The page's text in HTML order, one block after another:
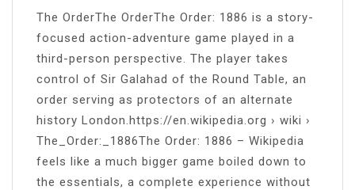
The OrderThe OrderThe Order: 1886 is a story-
focused action-adventure game played in a
third-person perspective. The player takes
control of Sir Galahad of the Round Table, an
order serving as protectors of an alternate
history London.https://en.wikipedia.org › wiki ›
The_Order:_1886The Order: 1886 – Wikipedia
feels like a much bigger game boiled down to
the essentials, a complete experience without